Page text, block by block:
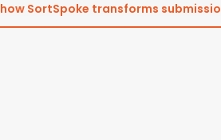
how SortSpoke transforms